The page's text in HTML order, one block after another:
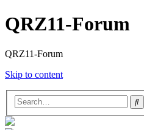
QRZ11-Forum
QRZ11-Forum
Skip to content